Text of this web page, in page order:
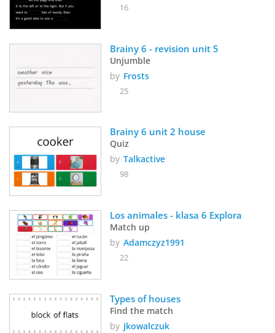
16
Brainy 6 - revision unit 5
Unjumble
by Frosts
25
Brainy 6 unit 2 house
Quiz
by Talkactive
98
Los animales - klasa 6 Explora
Match up
by Adamczyz1991
22
Types of houses
Find the match
by Jkowalczuk